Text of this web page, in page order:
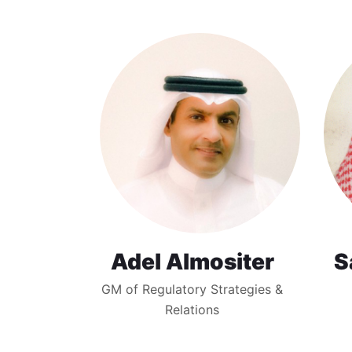
Adel Almositer
GM of Regulatory Strategies &
Relations